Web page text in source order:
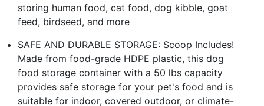
storing human food, cat food, dog kibble, goat
feed, birdseed, and more
SAFE AND DURABLE STORAGE: Scoop Includes!
Made from food-grade HDPE plastic, this dog
food storage container with a 50 lbs capacity
provides safe storage for your pet's food and is
suitable for indoor, covered outdoor, or climate-